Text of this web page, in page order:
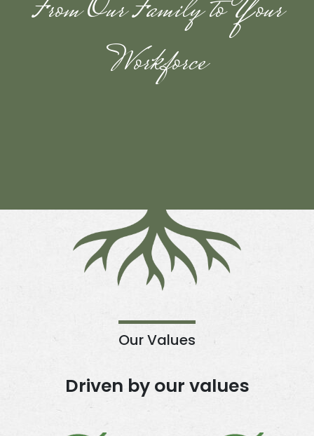
From Our Family to Your
Workforce
Our Values
Driven by our values